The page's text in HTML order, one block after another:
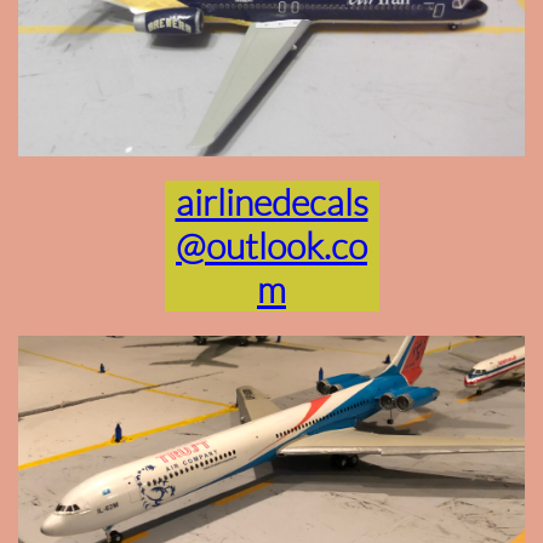
airlinedecals
@outlook.co
m